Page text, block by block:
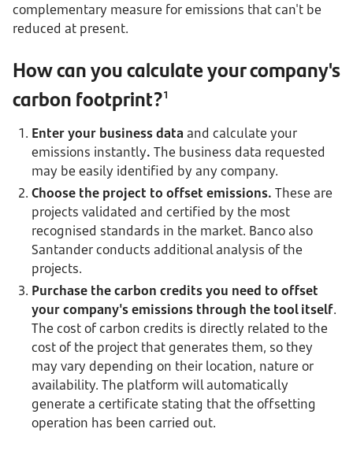
complementary measure for emissions that can't be
reduced at present.
How can you calculate your company's
carbon footprint?1
Enter your business data and calculate your
emissions instantly. The business data requested
may be easily identified by any company.
Choose the project to offset emissions. These are
projects validated and certified by the most
recognised standards in the market. Banco also
Santander conducts additional analysis of the
projects.
Purchase the carbon credits you need to offset
your company's emissions through the tool itself.
The cost of carbon credits is directly related to the
cost of the project that generates them, so they
may vary depending on their location, nature or
availability. The platform will automatically
generate a certificate stating that the offsetting
operation has been carried out.